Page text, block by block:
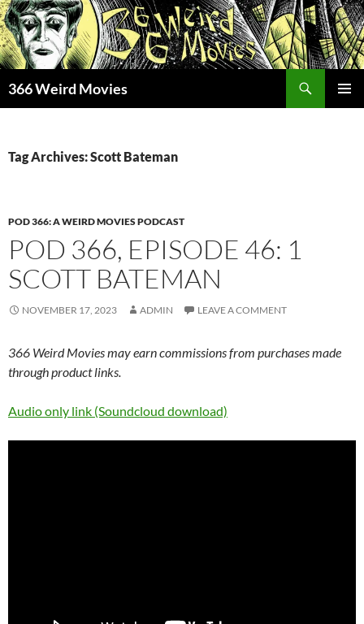
Skip
to
content
366 Weird Movies
Tag Archives: Scott Bateman
POD 366: A WEIRD MOVIES PODCAST
POD 366, EPISODE 46: 1
SCOTT BATEMAN
NOVEMBER 17, 2023 ADMIN LEAVE A COMMENT
366 Weird Movies may earn commissions from purchases made
through product links.
Audio only link (Soundcloud download)